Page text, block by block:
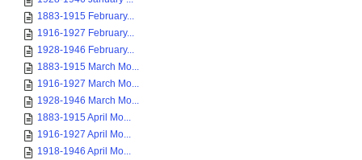
1883-1915 February...
1916-1927 February...
1928-1946 February...
1883-1915 March Mo...
1916-1927 March Mo...
1928-1946 March Mo...
1883-1915 April Mo...
1916-1927 April Mo...
1918-1946 April Mo...